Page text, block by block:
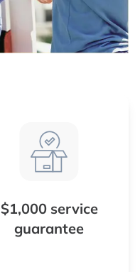
$1,000 service
guarantee